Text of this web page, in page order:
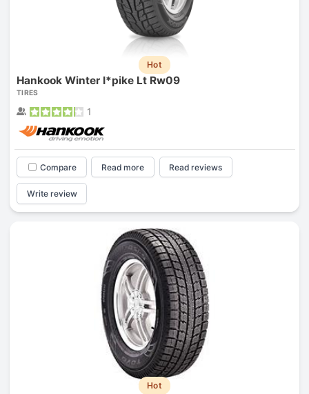
Hot
Hankook Winter I*pike Lt Rw09
TIRES
1
Compare Read more Read reviews
Write review
Hot